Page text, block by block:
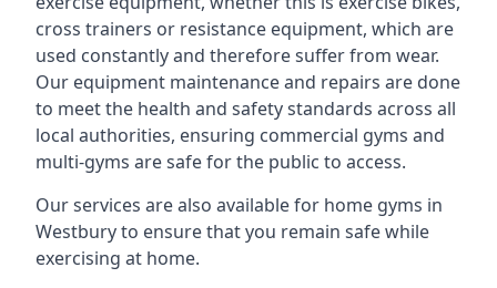
cross trainers or resistance equipment, which are
used constantly and therefore suffer from wear.
Our equipment maintenance and repairs are done
to meet the health and safety standards across all
local authorities, ensuring commercial gyms and
multi-gyms are safe for the public to access.
Our services are also available for home gyms in
Westbury to ensure that you remain safe while
exercising at home.